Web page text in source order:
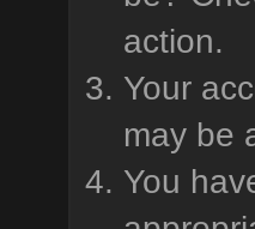
action.
Your
may be
You